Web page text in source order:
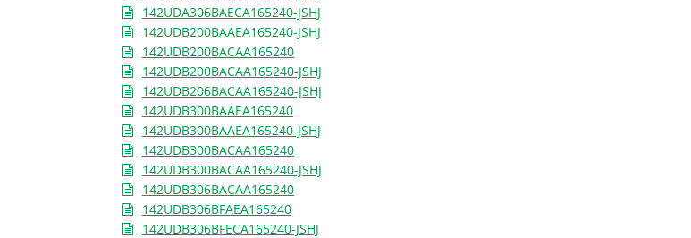
142UDA306BAECA165240-JSHJ
142UDB200BAAEA165240-JSHJ
142UDB200BACAA165240
142UDB200BACAA165240-JSHJ
142UDB206BACAA165240-JSHJ
142UDB300BAAEA165240
142UDB300BAAEA165240-JSHJ
142UDB300BACAA165240
142UDB300BACAA165240-JSHJ
142UDB306BACAA165240
142UDB306BFAEA165240
142UDB306BFECA165240-JSHJ